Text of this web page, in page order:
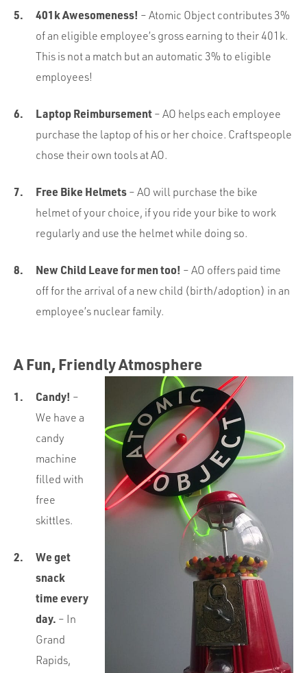
401k Awesomeness! – Atomic Object contributes 3%
of an eligible employee’s gross earning to their 401k.
This is not a match but an automatic 3% to eligible
employees!
Laptop Reimbursement – AO helps each employee
purchase the laptop of his or her choice. Craftspeople
chose their own tools at AO.
Free Bike Helmets – AO will purchase the bike
helmet of your choice, if you ride your bike to work
regularly and use the helmet while doing so.
New Child Leave for men too! – AO offers paid time
off for the arrival of a new child (birth/adoption) in an
employee’s nuclear family.
A Fun, Friendly Atmosphere
Candy! –
We have a
candy
machine
filled with
free
skittles.
We get
snack
time every
day. – In
Grand
Rapids,